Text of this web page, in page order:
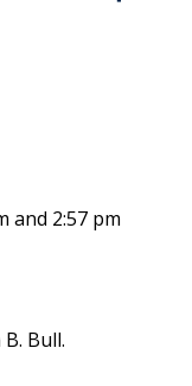
and 2:57 pm
Bull.